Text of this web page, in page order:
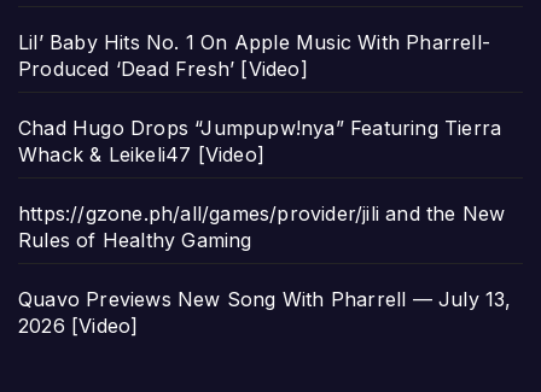
Lil’ Baby Hits No. 1 On Apple Music With Pharrell-
Produced ‘Dead Fresh’ [Video]
Chad Hugo Drops “Jumpupw!nya” Featuring Tierra
Whack & Leikeli47 [Video]
https://gzone.ph/all/games/provider/jili and the New
Rules of Healthy Gaming
Quavo Previews New Song With Pharrell — July 13,
2026 [Video]